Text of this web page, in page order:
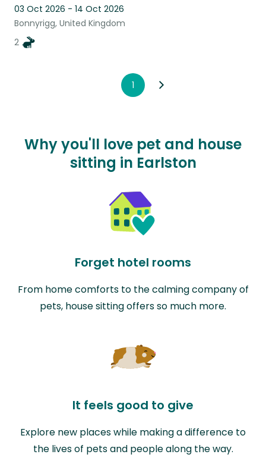
03 Oct 2026 - 14 Oct 2026
Bonnyrigg, United Kingdom
2
1
Why you'll love pet and house
sitting in Earlston
Forget hotel rooms
From home comforts to the calming company of
pets, house sitting offers so much more.
It feels good to give
Explore new places while making a difference to
the lives of pets and people along the way.